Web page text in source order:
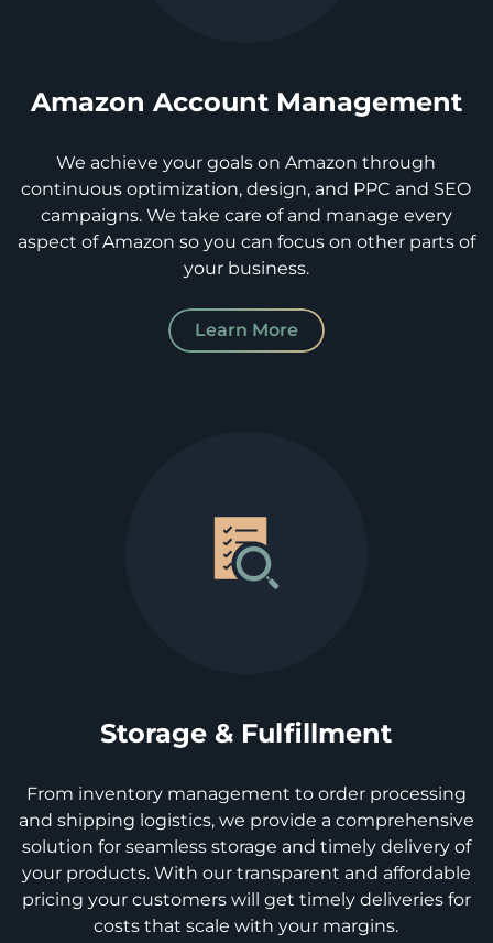
Amazon Account Management
We achieve your goals on Amazon through
continuous optimization, design, and PPC and SEO
campaigns. We take care of and manage every
aspect of Amazon so you can focus on other parts of
your business.
Learn More
Storage & Fulfillment
From inventory management to order processing
and shipping logistics, we provide a comprehensive
solution for seamless storage and timely delivery of
your products. With our transparent and affordable
pricing your customers will get timely deliveries for
costs that scale with your margins.